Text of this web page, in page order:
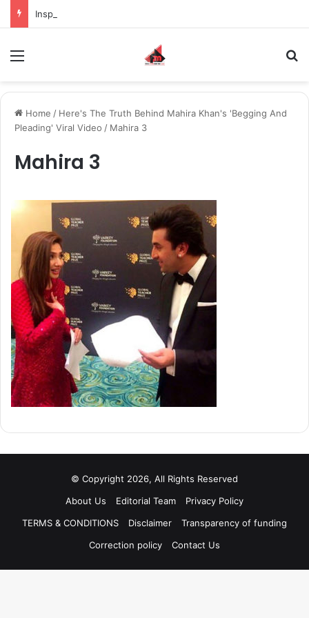
Home / Here's The Truth Behind Mahira Khan's 'Begging And
Pleading' Viral Video / Mahira 3
Mahira 3
© Copyright 2026, All Rights Reserved
About Us
Editorial Team
Privacy Policy
TERMS & CONDITIONS
Disclaimer
Transparency of funding
Correction policy
Contact Us